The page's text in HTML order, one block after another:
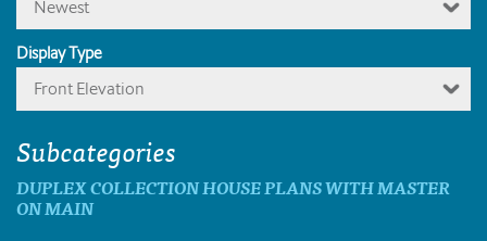
Newest
Display Type
Front Elevation
Subcategories
DUPLEX COLLECTION HOUSE PLANS WITH MASTER
ON MAIN